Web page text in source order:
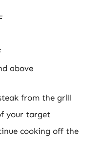
above
from the grill
your target
cooking off the